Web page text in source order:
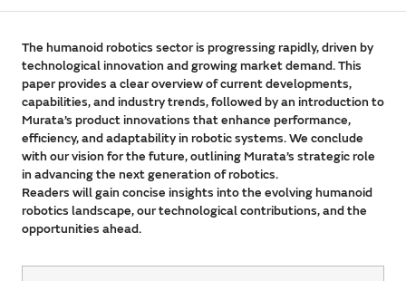
The humanoid robotics sector is progressing rapidly, driven by
technological innovation and growing market demand. This
paper provides a clear overview of current developments,
capabilities, and industry trends, followed by an introduction to
Murata’s product innovations that enhance performance,
efficiency, and adaptability in robotic systems. We conclude
with our vision for the future, outlining Murata’s strategic role
in advancing the next generation of robotics.
Readers will gain concise insights into the evolving humanoid
robotics landscape, our technological contributions, and the
opportunities ahead.